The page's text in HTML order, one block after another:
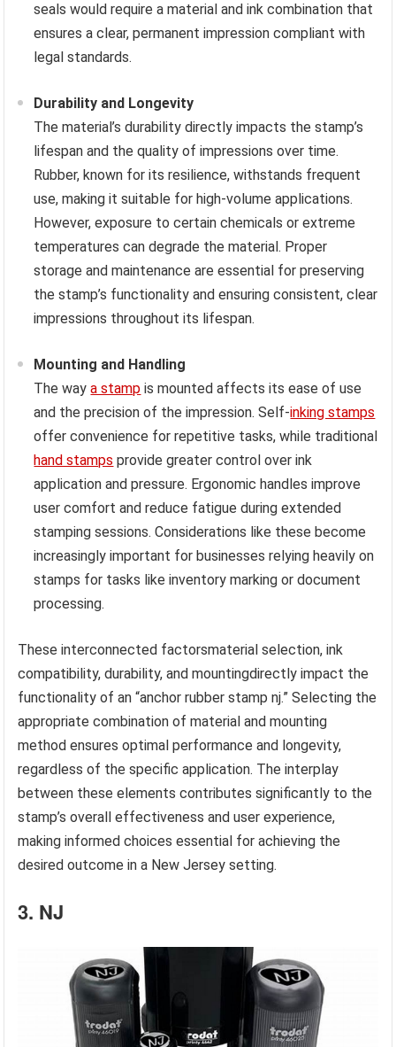
seals would require a material and ink combination that
ensures a clear, permanent impression compliant with
legal standards.
Durability and Longevity
The material’s durability directly impacts the stamp’s
lifespan and the quality of impressions over time.
Rubber, known for its resilience, withstands frequent
use, making it suitable for high-volume applications.
However, exposure to certain chemicals or extreme
temperatures can degrade the material. Proper
storage and maintenance are essential for preserving
the stamp’s functionality and ensuring consistent, clear
impressions throughout its lifespan.
Mounting and Handling
The waya stamp is mounted affects its ease of use
and the precision of the impression. Self-inking stamps
offer convenience for repetitive tasks, while traditional
hand stamps provide greater control over ink
application and pressure. Ergonomic handles improve
user comfort and reduce fatigue during extended
stamping sessions. Considerations like these become
increasingly important for businesses relying heavily on
stamps for tasks like inventory marking or document
processing.
These interconnected factorsmaterial selection, ink
compatibility, durability, and mountingdirectly impact the
functionality of an “anchor rubber stamp nj.” Selecting the
appropriate combination of material and mounting
method ensures optimal performance and longevity,
regardless of the specific application. The interplay
between these elements contributes significantly to the
stamp’s overall effectiveness and user experience,
making informed choices essential for achieving the
desired outcome in a New Jersey setting.
3. NJ